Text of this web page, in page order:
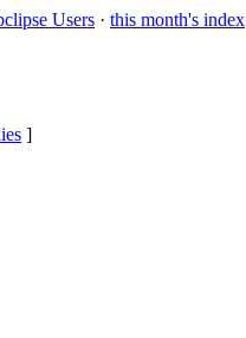
Users · this month's index
]